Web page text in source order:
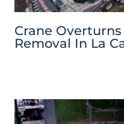
Crane
Removal In La